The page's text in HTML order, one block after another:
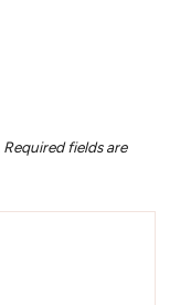
Required fields are